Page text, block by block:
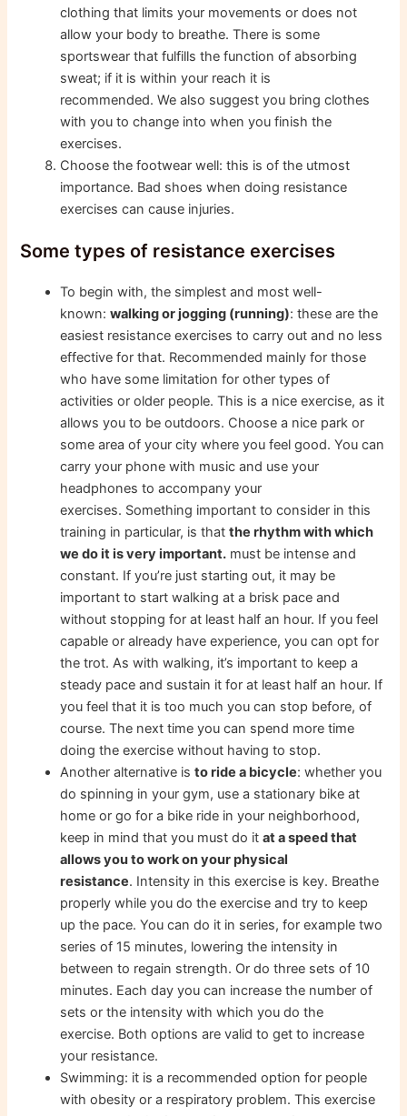
clothing that limits your movements or does not
allow your body to breathe. There is some
sportswear that fulfills the function of absorbing
sweat; if it is within your reach it is
recommended. We also suggest you bring clothes
with you to change into when you finish the
exercises.
Choose the footwear well: this is of the utmost
importance. Bad shoes when doing resistance
exercises can cause injuries.
Some types of resistance exercises
To begin with, the simplest and most well-
known:walking or jogging (running): these are the
easiest resistance exercises to carry out and no less
effective for that. Recommended mainly for those
who have some limitation for other types of
activities or older people. This is a nice exercise, as it
allows you to be outdoors. Choose a nice park or
some area of ​​your city where you feel good. You can
carry your phone with music and use your
headphones to accompany your
exercises. Something important to consider in this
training in particular, is thatthe rhythm with which
we do it is very important. must be intense and
constant. If you’re just starting out, it may be
important to start walking at a brisk pace and
without stopping for at least half an hour. If you feel
capable or already have experience, you can opt for
the trot. As with walking, it’s important to keep a
steady pace and sustain it for at least half an hour. If
you feel that it is too much you can stop before, of
course. The next time you can spend more time
doing the exercise without having to stop.
Another alternative isto ride a bicycle: whether you
do spinning in your gym, use a stationary bike at
home or go for a bike ride in your neighborhood,
keep in mind that you must do itat a speed that
allows you to work on your physical
resistance. Intensity in this exercise is key. Breathe
properly while you do the exercise and try to keep
up the pace. You can do it in series, for example two
series of 15 minutes, lowering the intensity in
between to regain strength. Or do three sets of 10
minutes. Each day you can increase the number of
sets or the intensity with which you do the
exercise. Both options are valid to get to increase
your resistance.
Swimming: it is a recommended option for people
with obesity or a respiratory problem. This exercise